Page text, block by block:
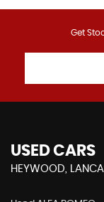
Get
USED CARS
HEYWOOD,